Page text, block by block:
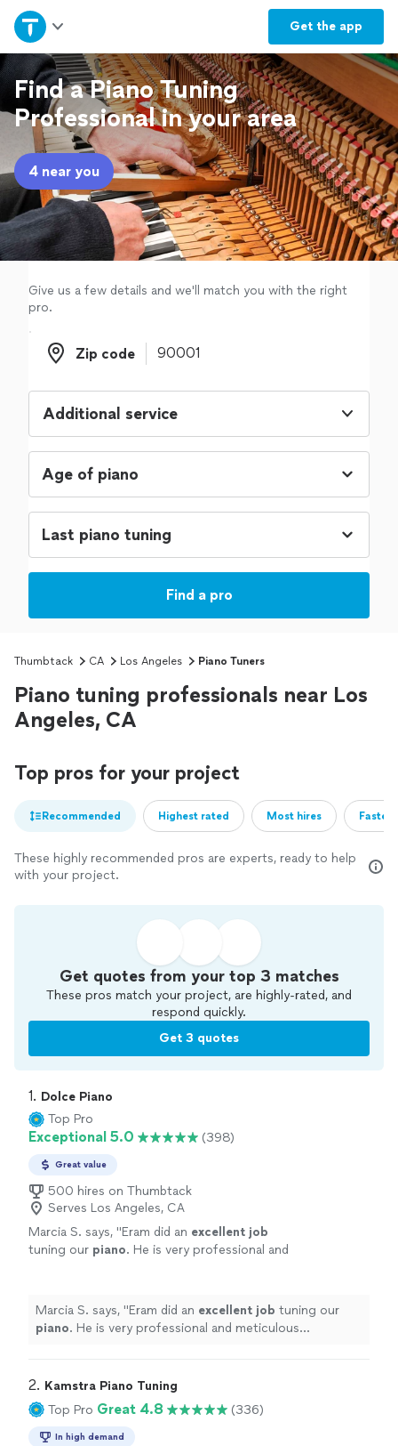
Get the app
Home
Explore Services
Join as a pro
Sign up
Log in
Find a Piano Tuning
Professional in your area
4 near you
Give us a few details and we'll match you with the right
pro.
Zip code
Zip code
Additional service
Find a pro
Thumbtack CA Los Angeles Piano Tuners
Piano tuning professionals near Los
Angeles, CA
Top pros for your project
Recommended Highest rated Most hires
These highly recommended pros are experts, ready to help
with your project.
Get quotes from your top 3 matches
These pros match your project, are highly-rated, and
respond quickly.
Get 3 quotes
1. Dolce Piano
Top Pro
Exceptional 5.0 (398)
Great value
500 hires on Thumbtack
Serves Los Angeles, CA
Marcia S. says, "Eram did an excellent job
tuning our piano. He is very professional and
would recommend Eram to anyone whose
piano needs tuning. Thank you! Marcia
" See
more
Marcia S. says, "Eram did an excellent job tuning our
piano. He is very professional and meticulous
2. Kamstra Piano Tuning
Top Pro Great 4.8 (336)
In high demand